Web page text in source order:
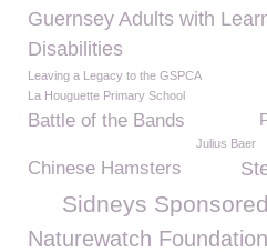
Guernsey Adults with
Disabilities
Leaving a Legacy to the GSPCA
La Houguette Primary School
Battle of the Bands
Julius Baer
Chinese Hamsters
Sidneys
Naturewatch Foundation